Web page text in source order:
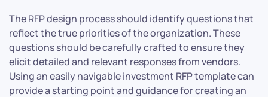
The RFP design process should identify questions that
reflect the true priorities of the organization. These
questions should be carefully crafted to ensure they
elicit detailed and relevant responses from vendors.
Using an easily navigable investment RFP template can
provide a starting point and guidance for creating an